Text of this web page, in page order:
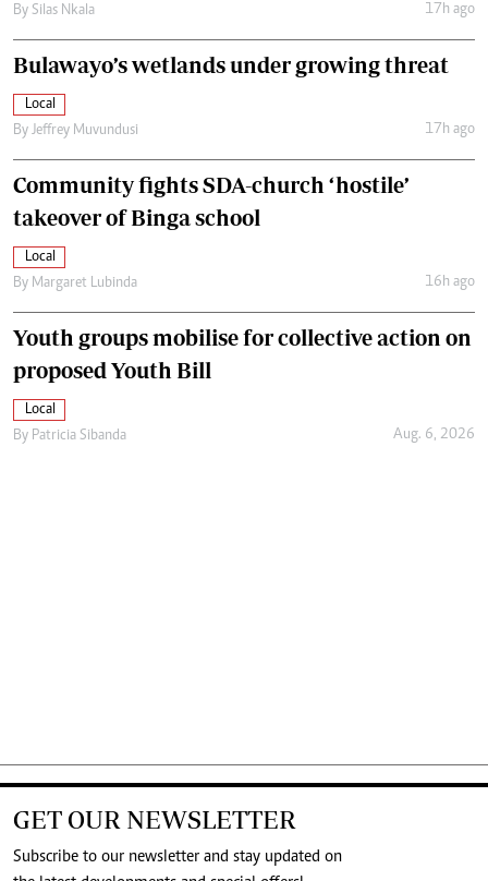
By Silas Nkala 17h ago
Bulawayo’s wetlands under growing threat
Local
By Jeffrey Muvundusi 17h ago
Community fights SDA-church ‘hostile’
takeover of Binga school
Local
By Margaret Lubinda 16h ago
Youth groups mobilise for collective action on
proposed Youth Bill
Local
By Patricia Sibanda Aug. 6, 2026
GET OUR NEWSLETTER
Subscribe to our newsletter and stay updated on